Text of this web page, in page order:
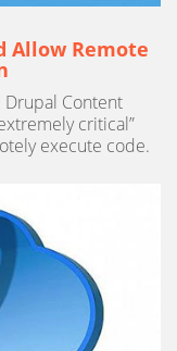
Allow Remote
Content
critical”
execute code.